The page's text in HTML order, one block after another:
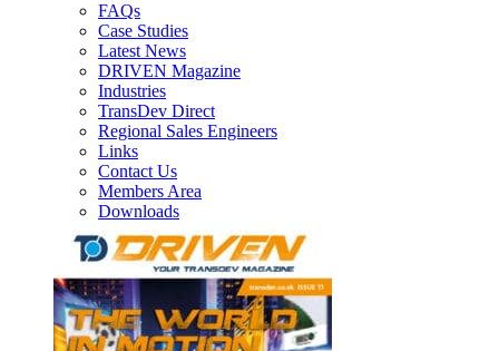
FAQs
Case Studies
Latest News
DRIVEN Magazine
Industries
TransDev Direct
Regional Sales Engineers
Links
Contact Us
Members Area
Downloads